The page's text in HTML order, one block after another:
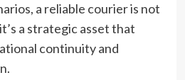
a reliable courier is not
a strategic asset that
continuity and